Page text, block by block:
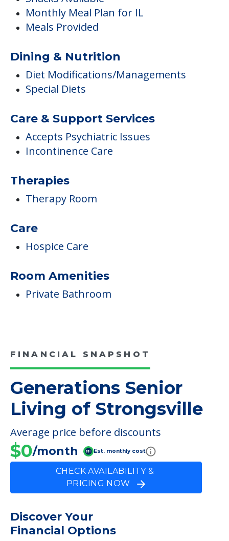
Monthly Meal Plan for IL
Meals Provided
Dining & Nutrition
Diet Modifications/Managements
Special Diets
Care & Support Services
Accepts Psychiatric Issues
Incontinence Care
Therapies
Therapy Room
Care
Hospice Care
Room Amenities
Private Bathroom
FINANCIAL SNAPSHOT
Generations Senior
Living of Strongsville
Average price before discounts
$0/month Est. monthly cost
CHECK AVAILABILITY &
PRICING NOW
Discover Your
Financial Options